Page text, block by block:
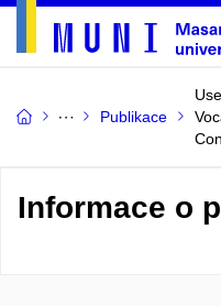
Publikace
Informace o